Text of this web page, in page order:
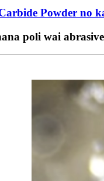
Powder no
poli wai abrasive